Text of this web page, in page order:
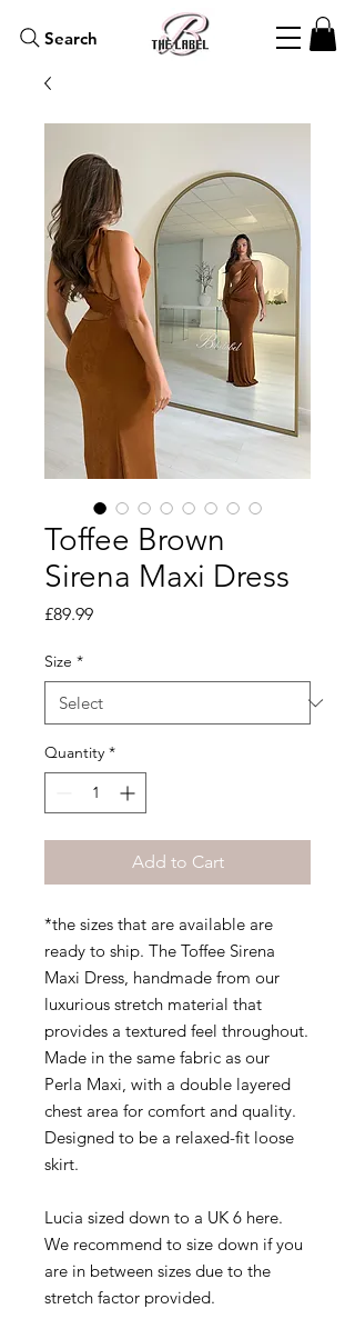
Search
Toffee Brown
Sirena Maxi Dress
£89.99Price
Size *
Quantity *
Add to Cart
*the sizes that are available are
ready to ship. The Toffee Sirena
Maxi Dress, handmade from our
luxurious stretch material that
provides a textured feel throughout.
Made in the same fabric as our
Perla Maxi, with a double layered
chest area for comfort and quality.
Designed to be a relaxed-fit loose
skirt.
Lucia sized down to a UK 6 here.
We recommend to size down if you
are in between sizes due to the
stretch factor provided.